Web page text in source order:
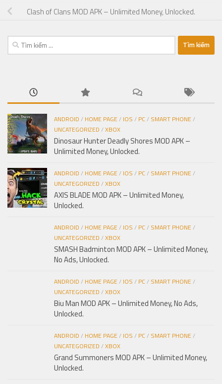
Clash of Clans MOD APK – Unlimited Money, Unlocked.
Tìm
kiếm
ANDROID / HOME PAGE/ IOS / PC/ SMART PHONE/
UNCATEGORIZED /XBOX
Dinosaur Hunter Deadly Shores MOD APK –
Unlimited Money, Unlocked.
ANDROID / HOME PAGE/ IOS / PC/ SMART PHONE/
UNCATEGORIZED /XBOX
AXIS BLADE MOD APK – Unlimited Money,
Unlocked.
ANDROID / HOME PAGE/ IOS / PC/ SMART PHONE/
UNCATEGORIZED /XBOX
SMASH Badminton MOD APK – Unlimited Money,
No Ads, Unlocked.
ANDROID / HOME PAGE/ IOS / PC/ SMART PHONE/
UNCATEGORIZED /XBOX
Biu Man MOD APK – Unlimited Money, No Ads,
Unlocked.
ANDROID / HOME PAGE/ IOS / PC/ SMART PHONE/
UNCATEGORIZED /XBOX
Grand Summoners MOD APK – Unlimited Money,
Unlocked.